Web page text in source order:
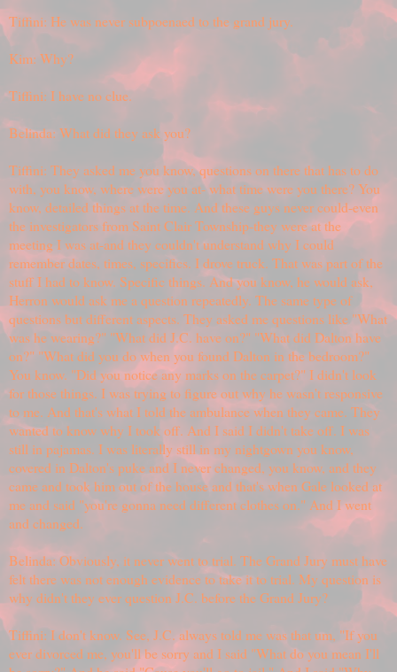
Tiffini: He was never subpoenaed to the grand jury.
Kim: Why?
Tiffini: I have no clue.
Belinda: What did they ask you?
Tiffini: They asked me you know, questions on there that has to do
with, you know, where were you at- what time were you there? You
know, detailed things at the time. And these guys never could-even
the investigators from Saint Clair Township-they were at the
meeting I was at-and they couldn't understand why I could
remember dates, times, specifics. I drove truck. That was part of the
stuff I had to know. Specific things. And you know, he would ask,
Herron would ask me a question repeatedly. The same type of
questions but different aspects. They asked me questions like "What
was he wearing?" "What did J.C. have on?" "What did Dalton have
on?" "What did you do when you found Dalton in the bedroom?"
You know. "Did you notice any marks on the carpet?" I didn't look
for those things. I was trying to figure out why he wasn't responsive
to me. And that's what I told the ambulance when they came. They
wanted to know why I took off. And I said I didn't take off. I was
still in pajamas. I was literally still in my nightgown you know,
covered in Dalton's puke and I never changed, you know, and they
came and took him out of the house and that's when Gale looked at
me and said "you're gonna need different clothes on." And I went
and changed.
Belinda: Obviously, it never went to trial. The Grand Jury must have
felt there was not enough evidence to take it to trial. My question is
why didn't they ever question J.C. before the Grand Jury?
Tiffini: I don't know. See, J.C. always told me was that um, "If you
ever divorced me, you'll be sorry and I said "What do you mean I'll